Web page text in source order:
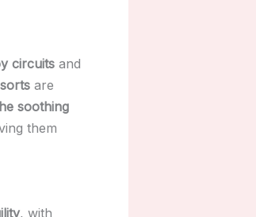
circuits and
are
soothing
them
, with